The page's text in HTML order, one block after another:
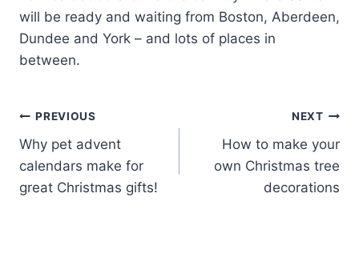
will be ready and waiting from Boston, Aberdeen,
Dundee and York – and lots of places in
between.
Post
navigation
PREVIOUS
Why pet advent
calendars make for
great Christmas gifts!
NEXT
How to make your
own Christmas tree
decorations